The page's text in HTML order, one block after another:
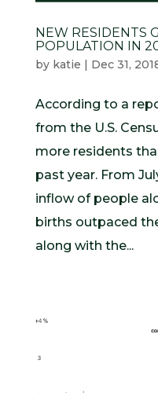
NEW RESIDENTS
POPULATION IN
by katie | Dec 31,
According to a
from the U.S.
more residents
past year. From
inflow of people
births outpaced
along with the...